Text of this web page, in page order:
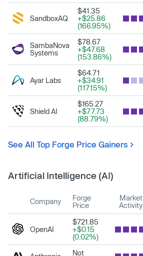
SandboxAQ
$41.35
+$25.86
(166.95%)
SambaNova
Systems
$78.67
+$47.68
(153.86%)
Ayar Labs
$64.71
+$34.91
(117.15%)
Shield AI
$165.27
+$77.73
(88.79%)
See All Top Forge Price Gainers
Artificial Intelligence (AI)
Company
Forge
Price
Market
Activity
OpenAI
$721.85
+$0.15
(0.02%)
Not